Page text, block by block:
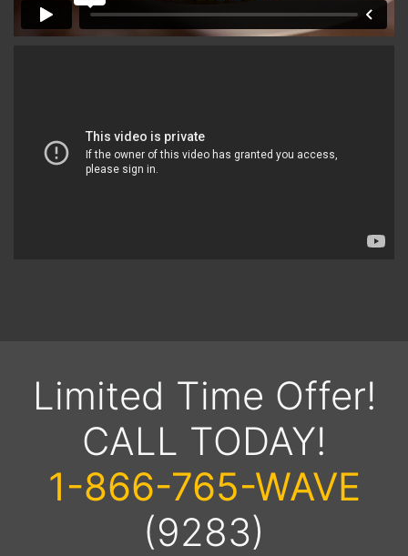
Limited Time Offer!
CALL TODAY!
1-866-765-WAVE
(9283)